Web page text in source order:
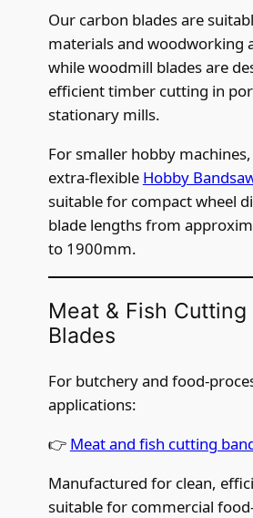
Our carbon blades are
materials and woodworking
while woodmill blades are
efficient timber cutting in
stationary mills.
For smaller hobby
extra-flexible Hobby
suitable for compact wheel
blade lengths from
to 1900mm.
Meat & Fish Cutting
Blades
For butchery and food-
applications:
👉 Meat and fish cutting
Manufactured for clean,
suitable for commercial